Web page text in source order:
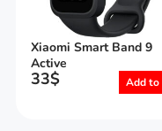
Xiaomi Smart Band 9
Active
33$ Add